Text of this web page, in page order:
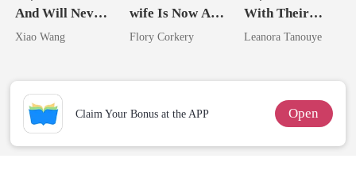
And Will Never
Return
Xiao Wang
wife Is Now A
Brilliant Tycoon
Flory Corkery
With Their
Daughter And
Leanora Tanouye
Claim Your Bonus at the APP Open